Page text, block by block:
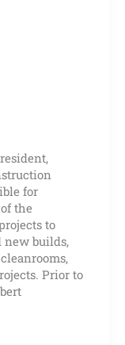
for
the
to
new builds,
Prior to